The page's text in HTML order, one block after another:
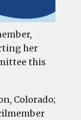
her
this
Colorado;